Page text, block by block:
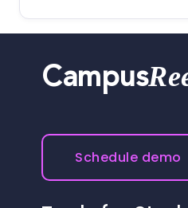
Campus
Schedule demo